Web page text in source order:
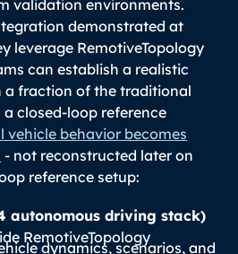
validation environments.
demonstrated at
leverage RemotiveTopology
can establish a realistic
a fraction of the traditional
closed-loop reference
vehicle behavior becomes
- not reconstructed later on
reference setup:
autonomous driving stack)
RemotiveTopology
dynamics, scenarios, and